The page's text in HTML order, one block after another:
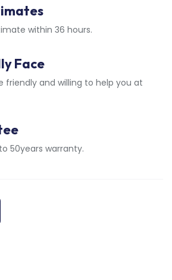
within 36 hours.
Face
friendly and willing to help you at
50years warranty.